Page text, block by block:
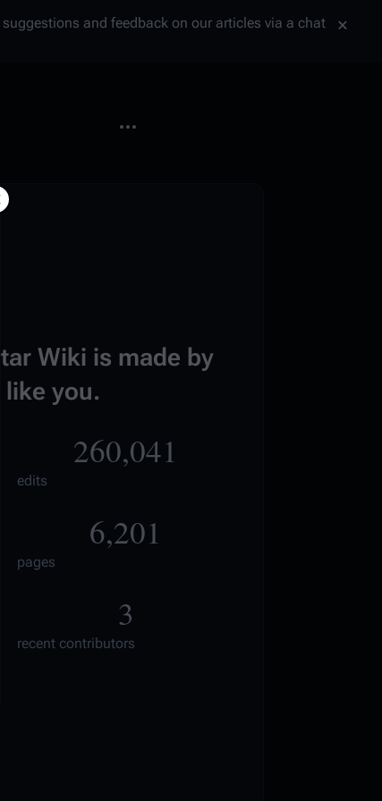
and feedback on our articles via a chat
Wiki is made by
like you.
260,041
edits
6,201
pages
3
recent contributors